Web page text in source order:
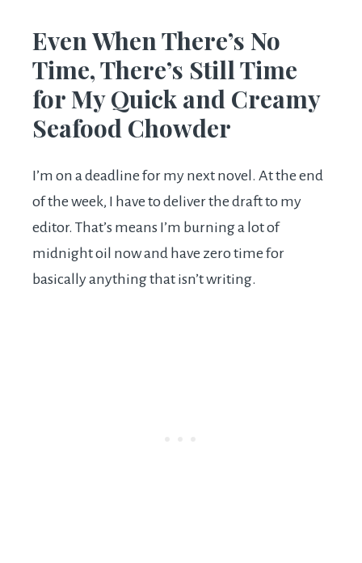
Even When There’s No
Time, There’s Still Time
for My Quick and Creamy
Seafood Chowder
I’m on a deadline for my next novel. At the end
of the week, I have to deliver the draft to my
editor. That’s means I’m burning a lot of
midnight oil now and have zero time for
basically anything that isn’t writing.